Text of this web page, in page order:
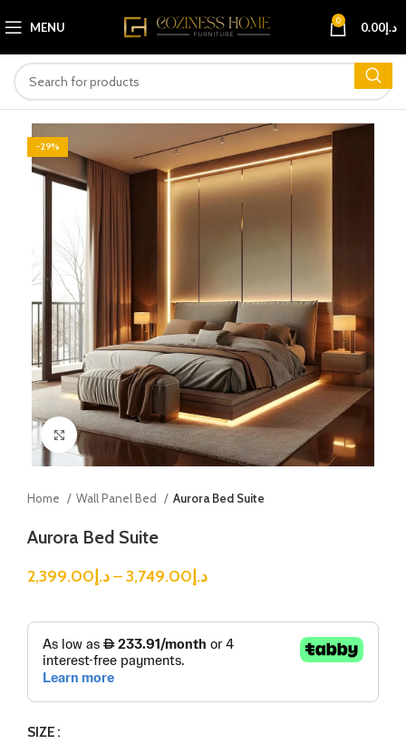
MENU 0 د.إ0.00
-29%
Click to enlarge
Home Wall Panel Bed Aurora Bed Suite
Aurora Bed Suite
د.إ2,399.00 – د.إ3,749.00
SIZE